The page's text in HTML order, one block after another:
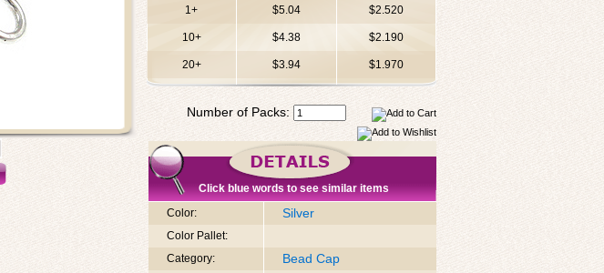
1+ $5.04 $2.520
10+ $4.38 $2.190
20+ $3.94 $1.970
Number of Packs:
Click blue words to see similar items
Color:
Silver
Color Pallet:
Category:
Bead Cap